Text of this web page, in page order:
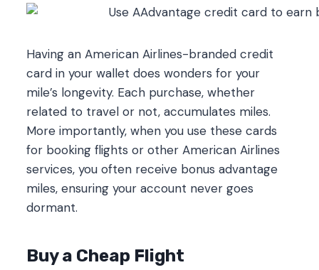
Having an American Airlines-branded credit
card in your wallet does wonders for your
mile’s longevity. Each purchase, whether
related to travel or not, accumulates miles.
More importantly, when you use these cards
for booking flights or other American Airlines
services, you often receive bonus advantage
miles, ensuring your account never goes
dormant.
Buy a Cheap Flight